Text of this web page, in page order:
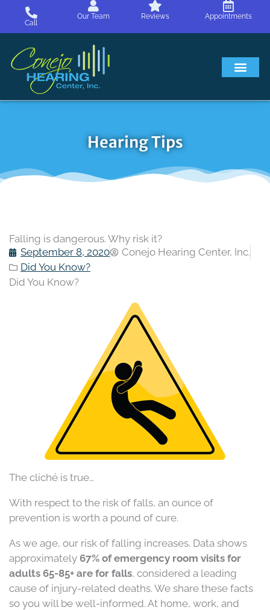
content
Call
Our Team Reviews Appointments
Hearing Tips
Falling is dangerous. Why risk it?
September 8, 2020
Conejo Hearing Center, Inc.
Did You Know?
Did You Know?
The cliché is true…
With respect to the risk of falls, an ounce of
prevention is worth a pound of cure.
As we age, our risk of falling increases. Data shows
approximately 67% of emergency room visits for
adults 65-85+ are for falls, considered a leading
cause of injury-related deaths. We share these facts
so you will be well-informed. At home, work, and